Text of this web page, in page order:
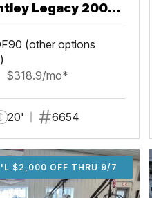
Legacy 200
(other options
$318.9/mo*
20' 6654
$2,000 OFF THRU 9/7